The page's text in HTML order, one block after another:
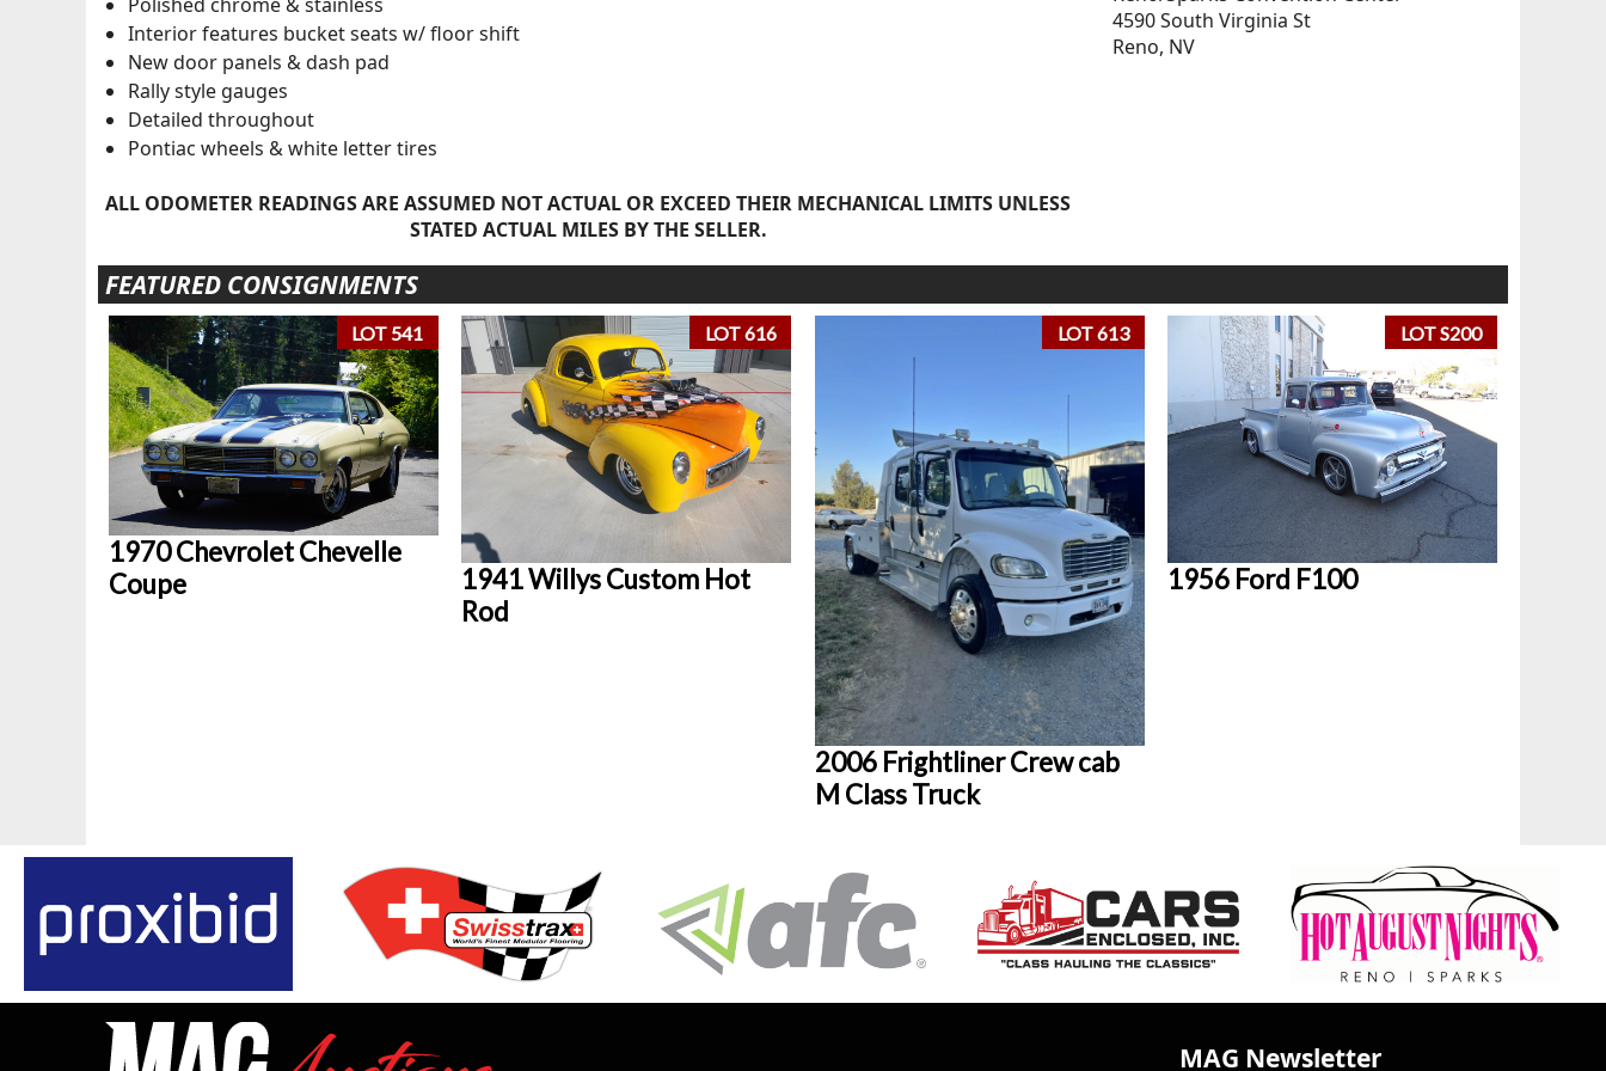
Interior features bucket seats w/ floor shift
New door panels & dash pad
Rally style gauges
Detailed throughout
Pontiac wheels & white letter tires
ALL ODOMETER READINGS ARE ASSUMED NOT ACTUAL OR EXCEED THEIR MECHANICAL LIMITS UNLESS
STATED ACTUAL MILES BY THE SELLER.
4590 South Virginia St
Reno, NV
FEATURED CONSIGNMENTS
LOT 541
1970 Chevrolet Chevelle
Coupe
LOT 616
1941 Willys Custom Hot
Rod
LOT 613
2006 Frightliner Crew cab
M Class Truck
LOT S200
1956 Ford F100
MAG Newsletter